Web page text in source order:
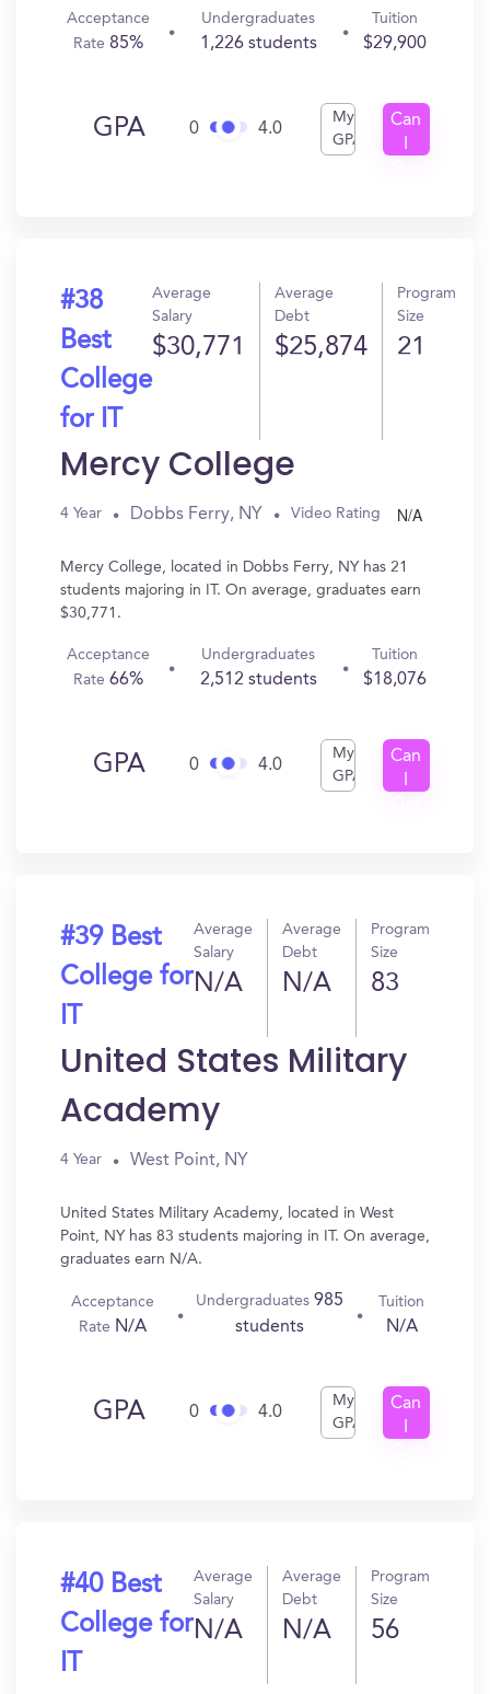
Acceptance
Rate85%
Undergraduates
1,226 students
Tuition
$29,900
GPA 0 4.0
My
GPA
Can
#38
Best
College
for IT
Average
Salary
$30,771
Average
Debt
$25,874
Program
Size
21
Mercy College
4 Year Dobbs Ferry, NY Video Rating N/A
Mercy College, located in Dobbs Ferry, NY has 21
students majoring in IT. On average, graduates earn
$30,771.
Acceptance
Rate66%
Undergraduates
2,512 students
Tuition
$18,076
GPA 0 4.0
My
GPA
Can
#39 Best
College for
IT
Average
Salary
N/A
Average
Debt
N/A
Program
Size
83
United States Military
Academy
4 Year West Point, NY
United States Military Academy, located in West
Point, NY has 83 students majoring in IT. On average,
graduates earn N/A.
Acceptance
Rate N/A
Undergraduates985
students
Tuition
N/A
GPA 0 4.0
My
GPA
Can
#40 Best
College for
IT
Average
Salary
N/A
Average
Debt
N/A
Program
Size
56